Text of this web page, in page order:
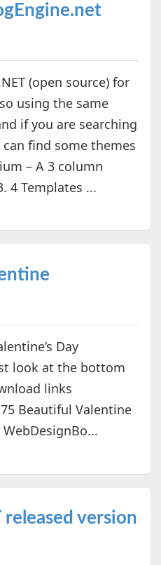
(open source) for
using the same
if you are searching
find some themes
– A 3 column
4 Templates ...
Day
look at the bottom
links
Beautiful Valentine
released version